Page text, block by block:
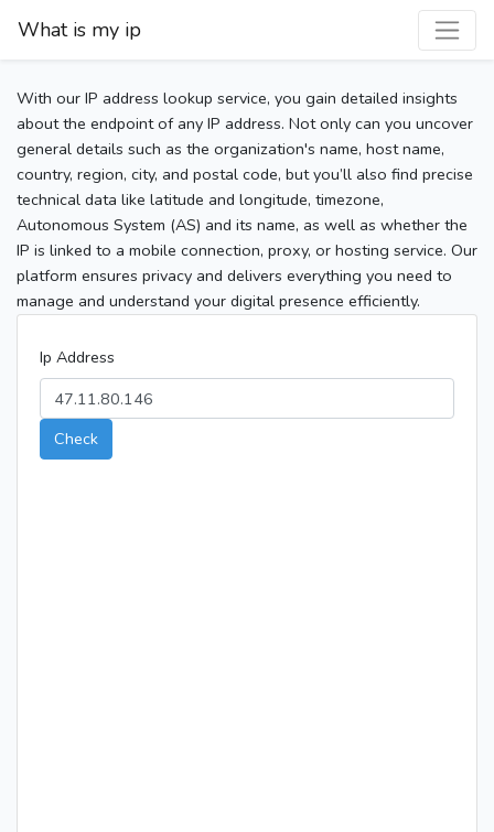
What is my ip
With our IP address lookup service, you gain detailed insights
about the endpoint of any IP address. Not only can you uncover
general details such as the organization's name, host name,
country, region, city, and postal code, but you’ll also find precise
technical data like latitude and longitude, timezone,
Autonomous System (AS) and its name, as well as whether the
IP is linked to a mobile connection, proxy, or hosting service. Our
platform ensures privacy and delivers everything you need to
manage and understand your digital presence efficiently.
Ip Address
Check